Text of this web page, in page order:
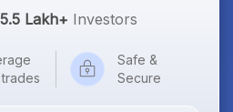
5.5 Lakh+ Investors
Safe &
Secure